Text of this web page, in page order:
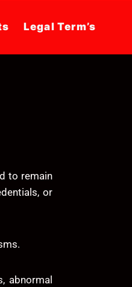
Legal Term’s
to remain
or
abnormal